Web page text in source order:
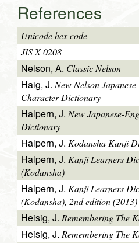
References
Unicode hex code
JIS X 0208
Nelson, A. Classic Nelson
Haig, J.New Nelson
Character Dictionary
Halpern, J. New Japanese-
Dictionary
Halpern, J. Kodansha Kanji
Halpern, J. Kanji Learners
(Kodansha)
Halpern, J. Kanji Learners
(Kodansha), 2nd edition (2013)
Heisig, J. Remembering The
Heisig, J. Remembering The